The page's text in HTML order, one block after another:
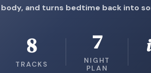
body, and turns bedtime back into
8
TRACKS
7
NIGHT
PLAN